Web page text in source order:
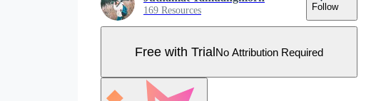
169 Resources Follow
Free with TrialNo Attribution Required